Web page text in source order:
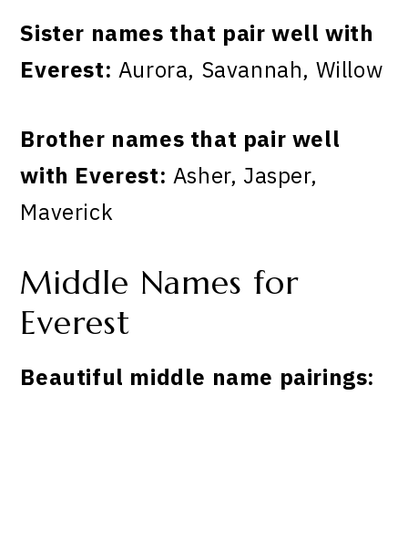
Sister names that pair well with
Everest: Aurora, Savannah, Willow
Brother names that pair well
with Everest: Asher, Jasper,
Maverick
Middle Names for
Everest
Beautiful middle name pairings: